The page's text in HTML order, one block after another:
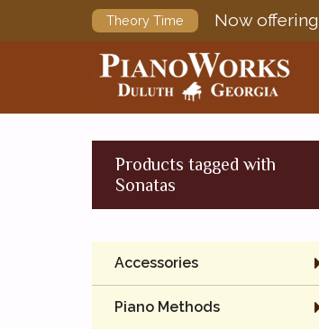
Theory Time Now
Products tagged with
Sonatas
Accessories
Piano Methods